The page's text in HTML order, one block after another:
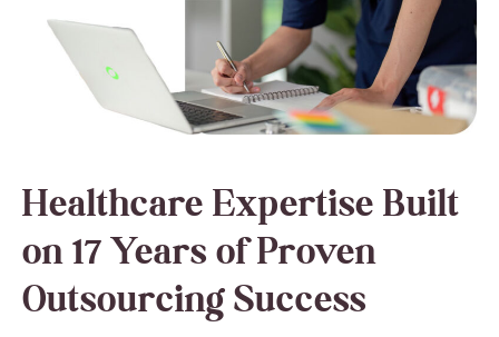
Healthcare Expertise Built
on 17 Years of Proven
Outsourcing Success